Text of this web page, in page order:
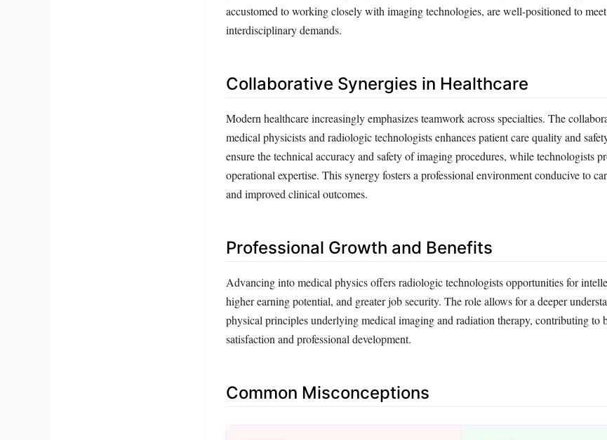
accustomed to working closely with imaging technologies, are well-positioned to
interdisciplinary demands.
Collaborative Synergies in Healthcare
Modern healthcare increasingly emphasizes teamwork across specialties. The
medical physicists and radiologic technologists enhances patient care quality and
ensure the technical accuracy and safety of imaging procedures, while technologists
operational expertise. This synergy fosters a professional environment conducive to
and improved clinical outcomes.
Professional Growth and Benefits
Advancing into medical physics offers radiologic technologists opportunities for
higher earning potential, and greater job security. The role allows for a deeper
physical principles underlying medical imaging and radiation therapy, contributing to
satisfaction and professional development.
Common Misconceptions